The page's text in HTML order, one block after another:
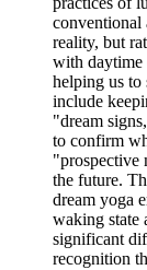
conventional
reality, but
with daytime
helping us to
include
"dream
to confirm
"prospective
the future.
dream yoga
waking state
significant
recognition